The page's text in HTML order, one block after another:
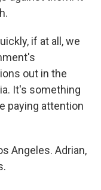
if at all, we
out in the
It's something
paying attention
Angeles. Adrian,